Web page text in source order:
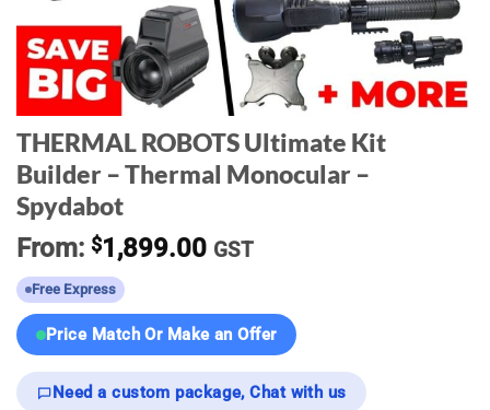
THERMAL ROBOTS Ultimate Kit
Builder – Thermal Monocular –
Spydabot
From: $1,899.00 GST
Free Express
Price Match Or Make an Offer
Need a custom package, Chat with us